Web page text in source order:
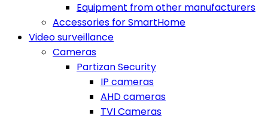
Equipment from other manufacturers
Accessories for SmartHome
Video surveillance
Cameras
Partizan Security
IP cameras
AHD cameras
TVI Cameras